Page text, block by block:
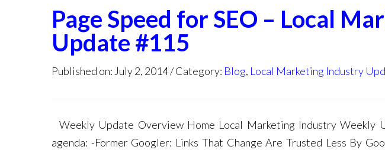
Page Speed for SEO – Local
Update #115
Published on: July 2, 2014 Category: Blog, Local Marketing Industry
Weekly Update Overview Home Local Marketing Industry Weekly
agenda: -Former Googler: Links That Change Are Trusted Less By